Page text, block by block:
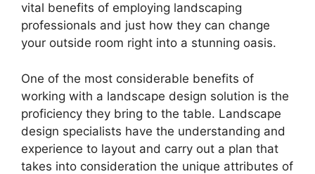
vital benefits of employing landscaping
professionals and just how they can change
your outside room right into a stunning oasis.
One of the most considerable benefits of
working with a landscape design solution is the
proficiency they bring to the table. Landscape
design specialists have the understanding and
experience to layout and carry out a plan that
takes into consideration the unique attributes of